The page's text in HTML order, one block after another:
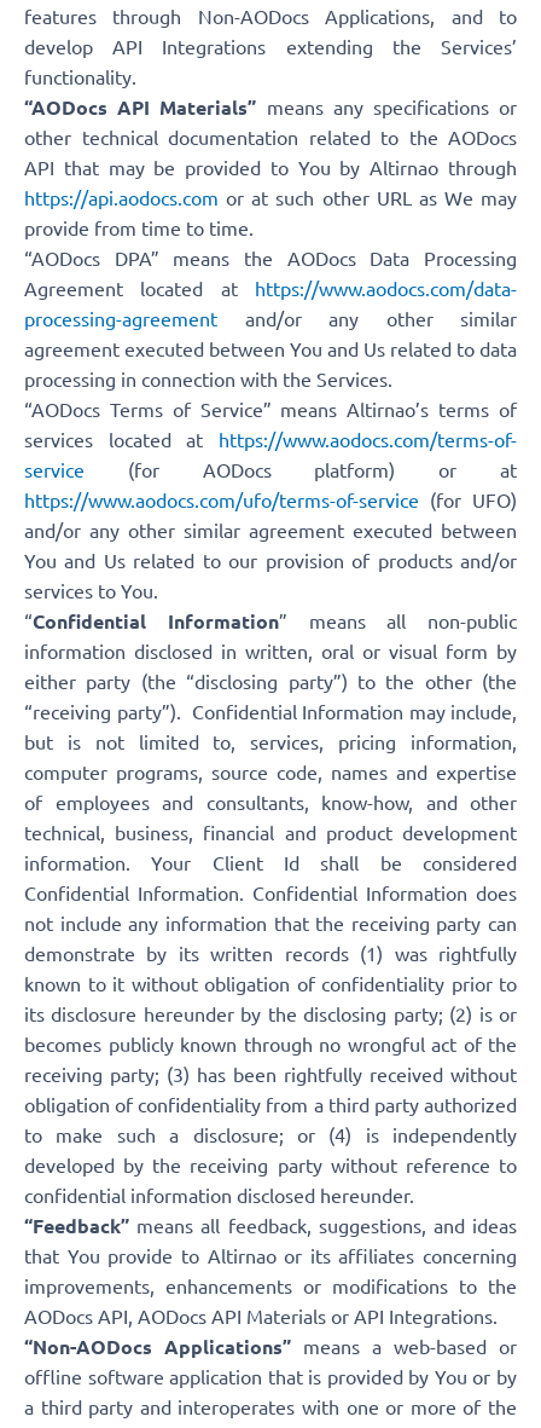
features through Non-AODocs Applications, and to
develop API Integrations extending the Services’
functionality.
“AODocs API Materials” means any specifications or
other technical documentation related to the AODocs
API that may be provided to You by Altirnao through
https://api.aodocs.com or at such other URL as We may
provide from time to time.
“AODocs DPA” means the AODocs Data Processing
Agreement located at https://www.aodocs.com/data-
processing-agreement and/or any other similar
agreement executed between You and Us related to data
processing in connection with the Services.
“AODocs Terms of Service” means Altirnao’s terms of
services located at https://www.aodocs.com/terms-of-
service (for AODocs platform) or at
https://www.aodocs.com/ufo/terms-of-service (for UFO)
and/or any other similar agreement executed between
You and Us related to our provision of products and/or
services to You.
“Confidential Information” means all non-public
information disclosed in written, oral or visual form by
either party (the “disclosing party”) to the other (the
“receiving party”). Confidential Information may include,
but is not limited to, services, pricing information,
computer programs, source code, names and expertise
of employees and consultants, know-how, and other
technical, business, financial and product development
information. Your Client Id shall be considered
Confidential Information. Confidential Information does
not include any information that the receiving party can
demonstrate by its written records (1) was rightfully
known to it without obligation of confidentiality prior to
its disclosure hereunder by the disclosing party; (2) is or
becomes publicly known through no wrongful act of the
receiving party; (3) has been rightfully received without
obligation of confidentiality from a third party authorized
to make such a disclosure; or (4) is independently
developed by the receiving party without reference to
confidential information disclosed hereunder.
“Feedback” means all feedback, suggestions, and ideas
that You provide to Altirnao or its affiliates concerning
improvements, enhancements or modifications to the
AODocs API, AODocs API Materials or API Integrations.
“Non-AODocs Applications” means a web-based or
offline software application that is provided by You or by
a third party and interoperates with one or more of the